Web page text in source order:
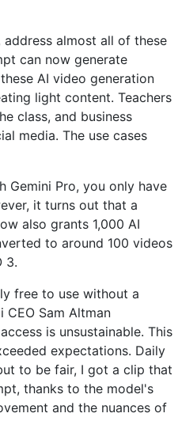
address almost all of these
can now generate
AI video generation
light content. Teachers
class, and business
media. The use cases
Gemini Pro, you only have
it turns out that a
also grants 1,000 AI
to around 100 videos
3.
free to use without a
CEO Sam Altman
is unsustainable. This
expectations. Daily
to be fair, I got a clip that
thanks to the model's
and the nuances of